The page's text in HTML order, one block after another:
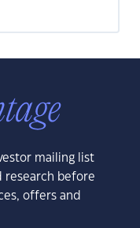
mailing list
research before
offers and